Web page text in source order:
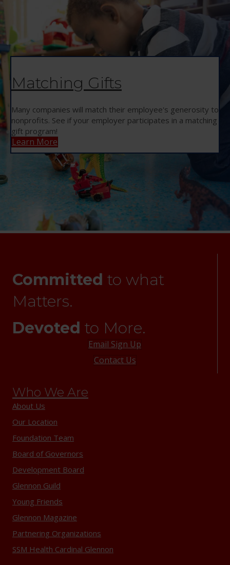
Matching Gifts
Many companies will match their employee's generosity to
nonprofits. See if your employer participates in a matching
gift program!
Learn More
Committed to what
Matters.
Devoted to More.
Email Sign Up
Contact Us
Who We Are
About Us
Our Location
Foundation Team
Board of Governors
Development Board
Glennon Guild
Young Friends
Glennon Magazine
Partnering Organizations
SSM Health Cardinal Glennon